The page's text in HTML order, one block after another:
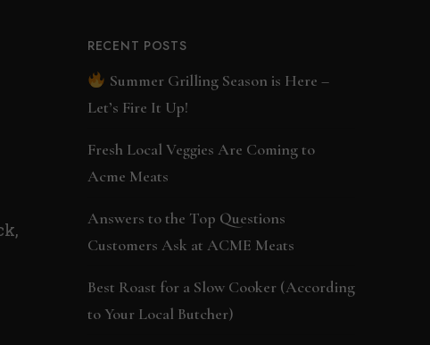
RECENT POSTS
Summer Grilling Season is Here –
Let’s Fire It Up!
Fresh Local Veggies Are Coming to
Acme Meats
Answers to the Top Questions
Customers Ask at ACME Meats
Best Roast for a Slow Cooker (According
to Your Local Butcher)